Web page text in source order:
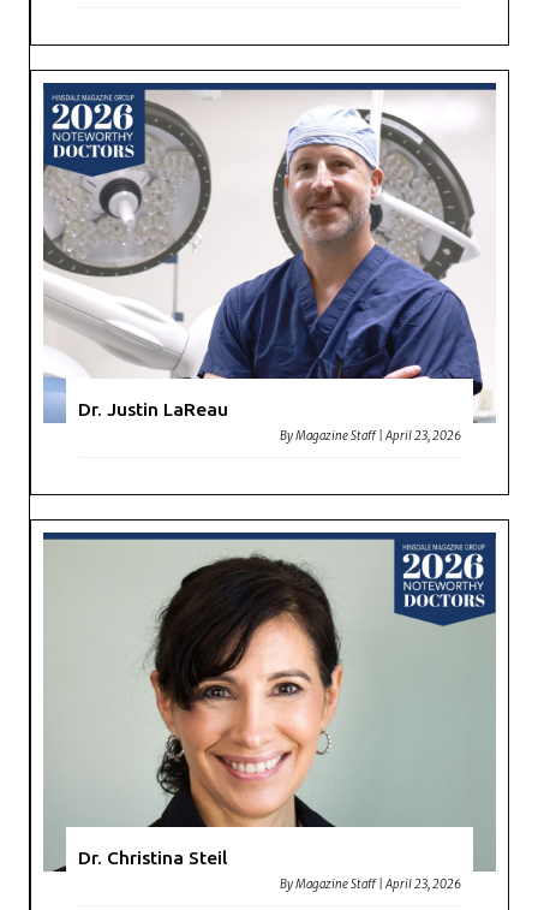
Dr. Justin LaReau
ByMagazine Staff |April 23, 2026
Dr. Christina Steil
ByMagazine Staff |April 23, 2026